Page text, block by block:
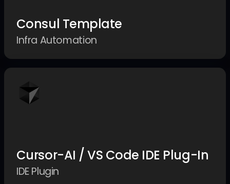
Consul Template
Infra Automation
Cursor-AI / VS Code IDE Plug-In
IDE Plugin